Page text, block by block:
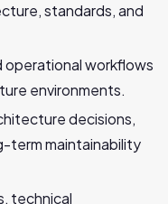
standards, and
workflows
environments.
decisions,
term maintainability
technical